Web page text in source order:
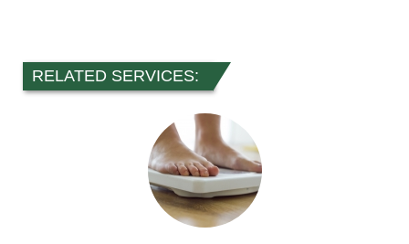
RELATED SERVICES: